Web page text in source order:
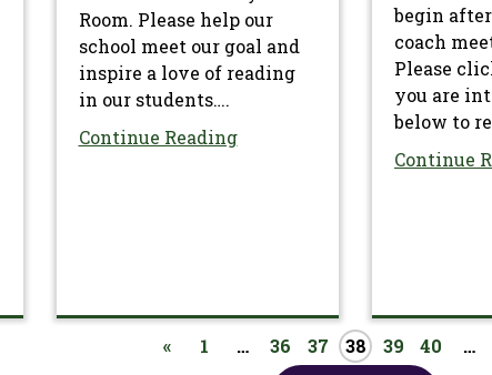
Room. Please help our
school meet our goal and
inspire a love of reading
in our students….
Continue Reading
begin
coach
Please
you are
below to
Continue
« 1 … 36 37 38 39 40 …